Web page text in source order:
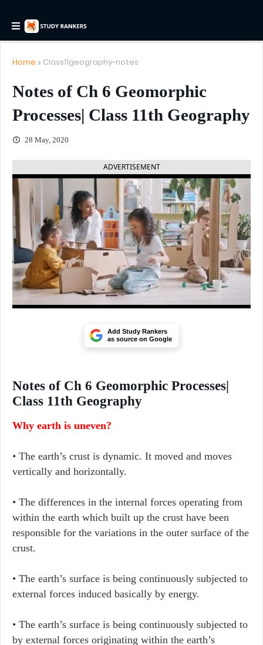
Home Class11geography-notes
Notes of Ch 6 Geomorphic
Processes| Class 11th Geography
28 May, 2020
ADVERTISEMENT
Add Study Rankers
as source on Google
Notes of Ch 6 Geomorphic Processes|
Class 11th Geography
Why earth is uneven?
• The earth’s crust is dynamic. It moved and moves
vertically and horizontally.
• The differences in the internal forces operating from
within the earth which built up the crust have been
responsible for the variations in the outer surface of the
crust.
• The earth’s surface is being continuously subjected to
external forces induced basically by energy.
• The earth’s surface is being continuously subjected to
by external forces originating within the earth’s